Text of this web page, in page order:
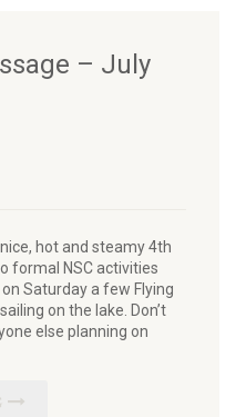
– July
hot and steamy 4th
formal NSC activities
Saturday a few Flying
on the lake. Don’t
else planning on